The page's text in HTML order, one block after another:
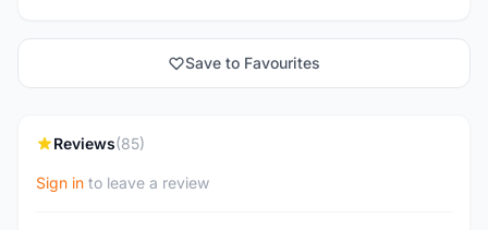
Save to Favourites
Reviews(85)
Sign in to leave a review